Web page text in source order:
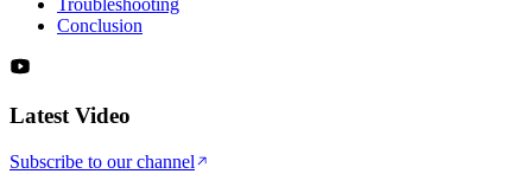
Conclusion
Latest Video
Subscribe to our channel